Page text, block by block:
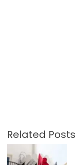
Related Posts